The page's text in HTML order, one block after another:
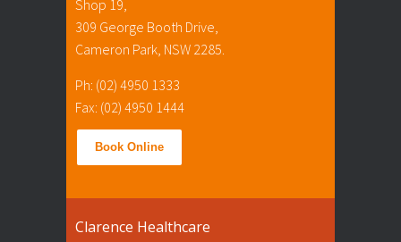
Shop 19,
309 George Booth Drive,
Cameron Park, NSW 2285.
Ph: (02) 4950 1333
Fax: (02) 4950 1444
Book Online
Clarence Healthcare